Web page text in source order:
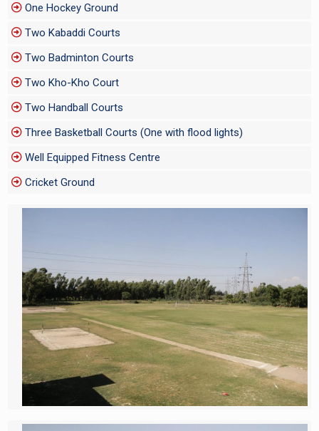
One Hockey Ground
Two Kabaddi Courts
Two Badminton Courts
Two Kho-Kho Court
Two Handball Courts
Three Basketball Courts (One with flood lights)
Well Equipped Fitness Centre
Cricket Ground